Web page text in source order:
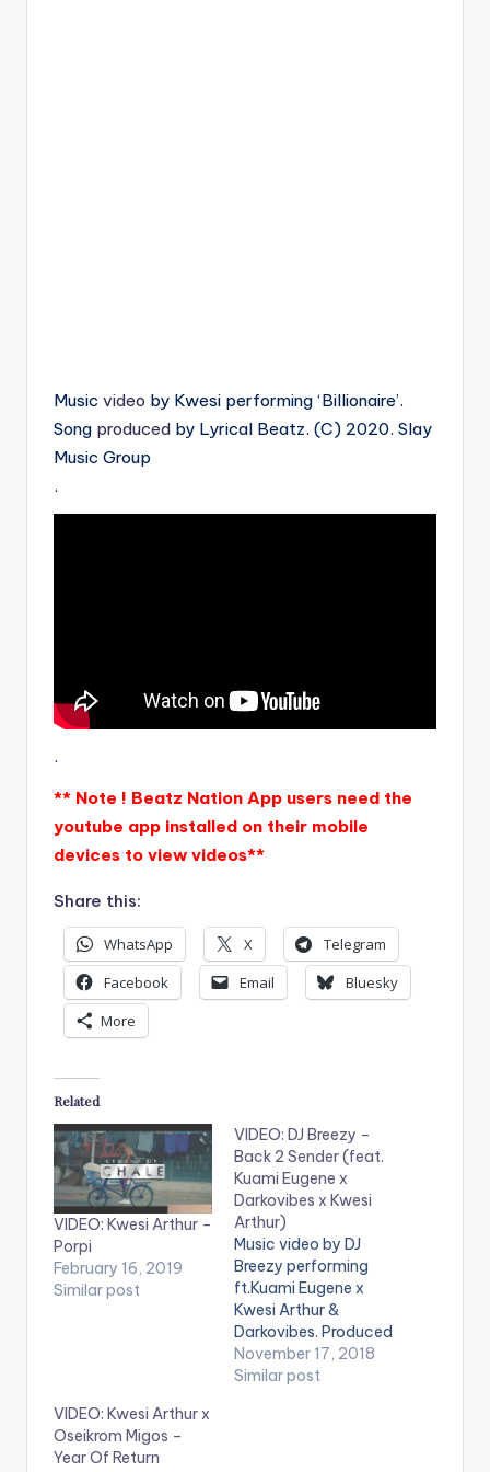
Music video by Kwesi performing ‘Billionaire’.
Song produced by Lyrical Beatz. (C) 2020. Slay
Music Group
.
.
** Note ! Beatz Nation App users need the
youtube app installed on their mobile
devices to view videos**
Share this:
WhatsApp X
Telegram
Facebook
Email
Bluesky
More
Related
VIDEO: Kwesi Arthur –
Porpi
February 16, 2019
Similar post
VIDEO: DJ Breezy –
Back 2 Sender (feat.
Kuami Eugene x
Darkovibes x Kwesi
Arthur)
Music video by DJ
Breezy performing
ft.Kuami Eugene x
Kwesi Arthur &
Darkovibes. Produced
by DJ Breezy. Video
directed by PKMI (C)
November 17, 2018
Similar post
VIDEO: Kwesi Arthur x
Oseikrom Migos –
Year Of Return